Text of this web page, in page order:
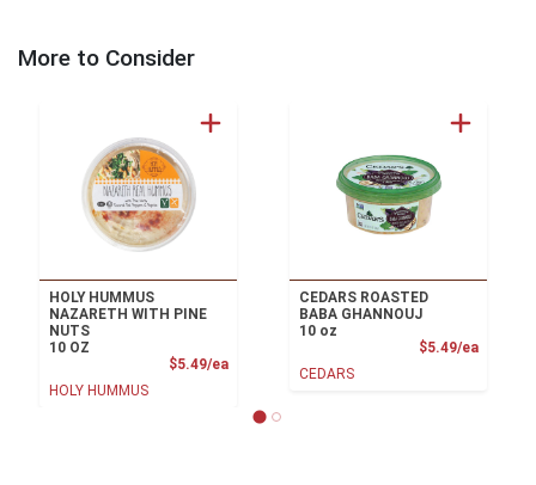
More to Consider
HOLY HUMMUS
NAZARETH WITH PINE
NUTS
10 OZ
$5.49/eaProduct Price
HOLY HUMMUS
CEDARS ROASTED
BABA GHANNOUJ
10 oz
$5.49/ea
CEDARS